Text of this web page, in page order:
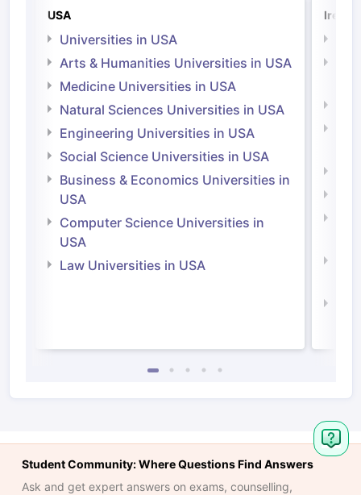
USA
Universities in USA
Arts & Humanities Universities in USA
Medicine Universities in USA
Natural Sciences Universities in USA
Engineering Universities in USA
Social Science Universities in USA
Business & Economics Universities in
USA
Computer Science Universities in
USA
Law Universities in USA
Student Community: Where Questions Find Answers
Ask and get expert answers on exams, counselling,